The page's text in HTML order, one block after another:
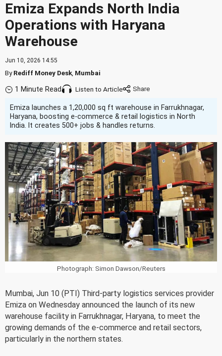
Emiza Expands North India
Operations with Haryana
Warehouse
Jun 10, 2026 14:55
ByRediff Money Desk Mumbai
1 Minute Read Listen to Article
Emiza launches a 1,20,000 sq ft warehouse in Farrukhnagar,
Haryana, boosting e-commerce & retail logistics in North
India. It creates 500+ jobs & handles returns.
Photograph: Simon Dawson/Reuters
Mumbai, Jun 10 (PTI) Third-party logistics services provider
Emiza on Wednesday announced the launch of its new
warehouse facility in Farrukhnagar, Haryana, to meet the
growing demands of the e-commerce and retail sectors,
particularly in the northern states.